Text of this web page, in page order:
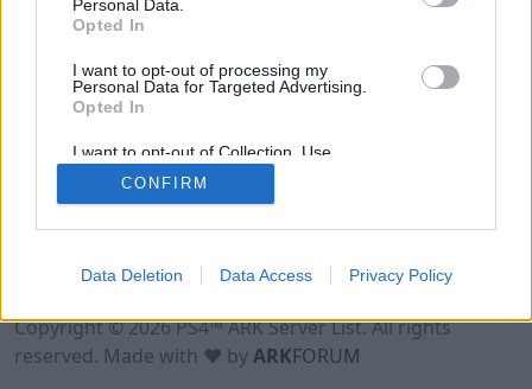
Personal Data.
Opted In
I want to opt-out of processing my
Personal Data for Targeted Advertising.
Opted In
I want to opt-out of Collection, Use,
Retention, Sale, and/or Sharing of my
Personal Data that Is Unrelated with the
Purposes for which it was collected.
CONFIRM
Data Deletion Data Access Privacy Policy
Terms of Use Legal Notice Privacy Policy
Contact
Copyright © 2026 PS4™ ARK Server List. All rights
reserved. Made with ♥ byARKFORUM